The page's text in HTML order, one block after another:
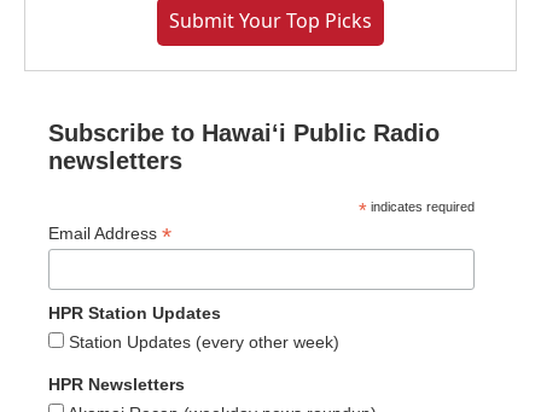
Submit Your Top Picks
Subscribe to Hawaiʻi Public Radio
newsletters
* indicates required
Email Address *
HPR Station Updates
Station Updates (every other week)
HPR Newsletters